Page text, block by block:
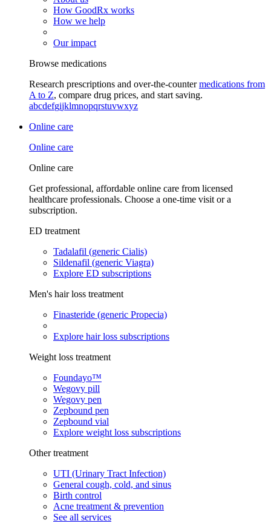
How GoodRx works
How we help
Our impact
Browse medications
Research prescriptions and over-the-countermedications from
A to Z, compare drug prices, and start saving.
abcdefgijklmnopqrstuvwxyz
Online care
Online care
Online care
Get professional, affordable online care from licensed
healthcare professionals. Choose a one-time visit or a
subscription.
ED treatment
Tadalafil (generic Cialis)
Sildenafil (generic Viagra)
Explore ED subscriptions
Men's hair loss treatment
Finasteride (generic Propecia)
Explore hair loss subscriptions
Weight loss treatment
Foundayo™
Wegovy pill
Wegovy pen
Zepbound pen
Zepbound vial
Explore weight loss subscriptions
Other treatment
UTI (Urinary Tract Infection)
General cough, cold, and sinus
Birth control
Acne treatment & prevention
See all services